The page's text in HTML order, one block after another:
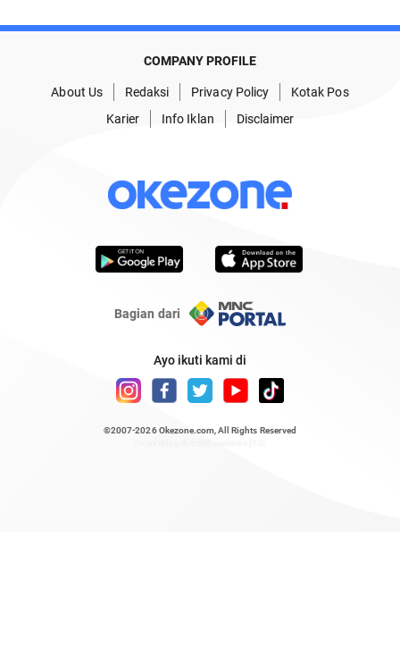
COMPANY PROFILE
About Us Redaksi Privacy Policy
Kotak Pos
Karier
Info Iklan Disclaimer
Bagian dari
Ayo ikuti kami di
©2007-2026 Okezone.com , All Rights Reserved